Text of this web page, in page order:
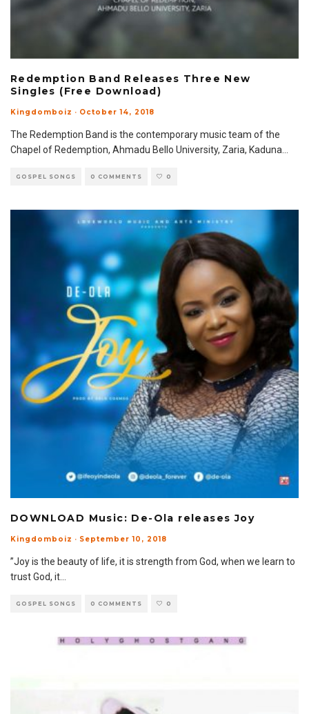
Redemption Band Releases Three New
Singles (Free Download)
Kingdomboiz · October 14, 2018
The Redemption Band is the contemporary music team of the
Chapel of Redemption, Ahmadu Bello University, Zaria, Kaduna
GOSPEL SONGS 0 COMMENTS 0
DOWNLOAD Music: De-Ola releases Joy
Kingdomboiz · September 10, 2018
”Joy is the beauty of life, it is strength from God, when we learn to
trust God, it
GOSPEL SONGS 0 COMMENTS 0